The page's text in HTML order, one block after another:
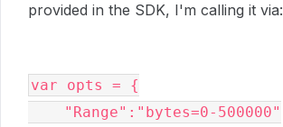
provided in the SDK, I'm calling it via:
var opts = {
    "Range":"bytes=0-500000"